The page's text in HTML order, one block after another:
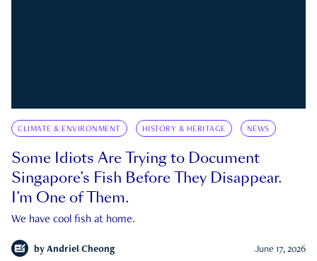
CLIMATE & ENVIRONMENT HISTORY & HERITAGE NEWS
Some Idiots Are Trying to Document
Singapore’s Fish Before They Disappear.
I’m One of Them.
We have cool fish at home.
by Andriel Cheong June 17, 2026